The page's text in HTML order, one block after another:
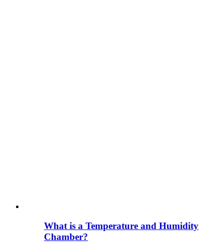
What is a Temperature and Humidity
Chamber?